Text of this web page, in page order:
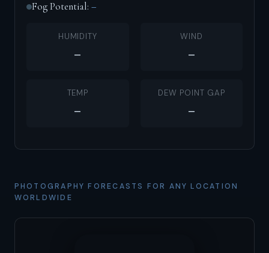
Fog Potential: –
HUMIDITY
–
WIND
–
TEMP
–
DEW POINT GAP
–
PHOTOGRAPHY FORECASTS FOR ANY LOCATION
WORLDWIDE